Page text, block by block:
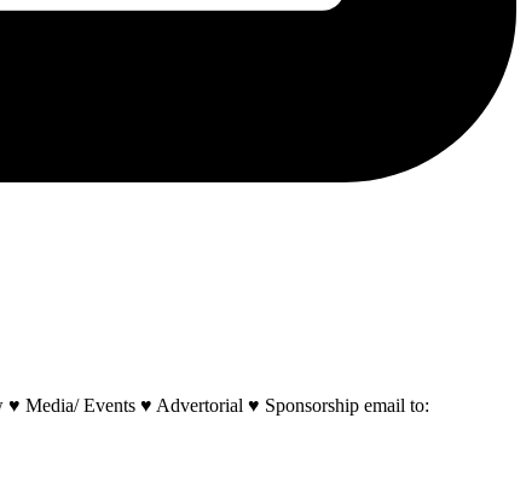
Media/ Events ♥ Advertorial ♥ Sponsorship email to: